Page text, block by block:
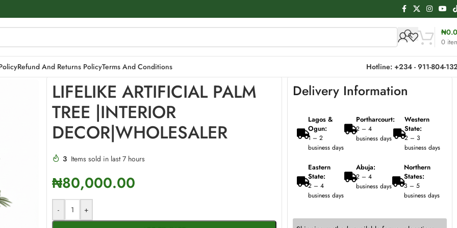
0
₦
Refund And Returns PolicyTerms And Conditions Hotline: +234 - 911-804-
LIFELIKE ARTIFICIAL PALM
TREE |INTERIOR
DECOR|WHOLESALER
3 Items sold in last 7 hours
₦80,000.00
- +
Delivery Information
Lagos &
Ogun:
1 – 2
business days
Portharcourt:
2 – 4
business days
Western
State:
2 – 3
business days
Eastern
State:
2 – 4
business days
Abuja:
2 – 4
business days
Northern
States:
3 – 5
business days